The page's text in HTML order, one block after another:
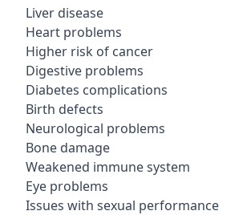
Liver disease
Heart problems
Higher risk of cancer
Digestive problems
Diabetes complications
Birth defects
Neurological problems
Bone damage
Weakened immune system
Eye problems
Issues with sexual performance